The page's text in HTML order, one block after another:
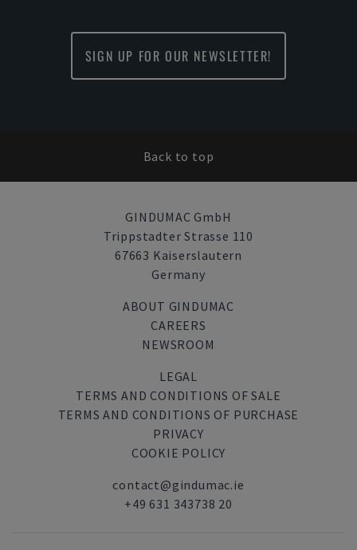
SIGN UP FOR OUR NEWSLETTER!
Back to top
GINDUMAC GmbH
Trippstadter Strasse 110
67663 Kaiserslautern
Germany
ABOUT GINDUMAC
CAREERS
NEWSROOM
LEGAL
TERMS AND CONDITIONS OF SALE
TERMS AND CONDITIONS OF PURCHASE
PRIVACY
COOKIE POLICY
contact@gindumac.ie
+49 631 343738 20